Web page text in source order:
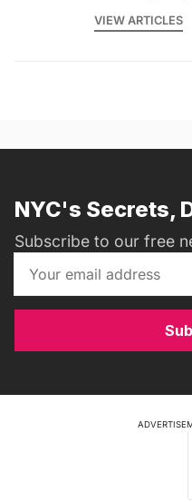
VIEW ARTICLES
NYC's Secrets,
Subscribe to our free